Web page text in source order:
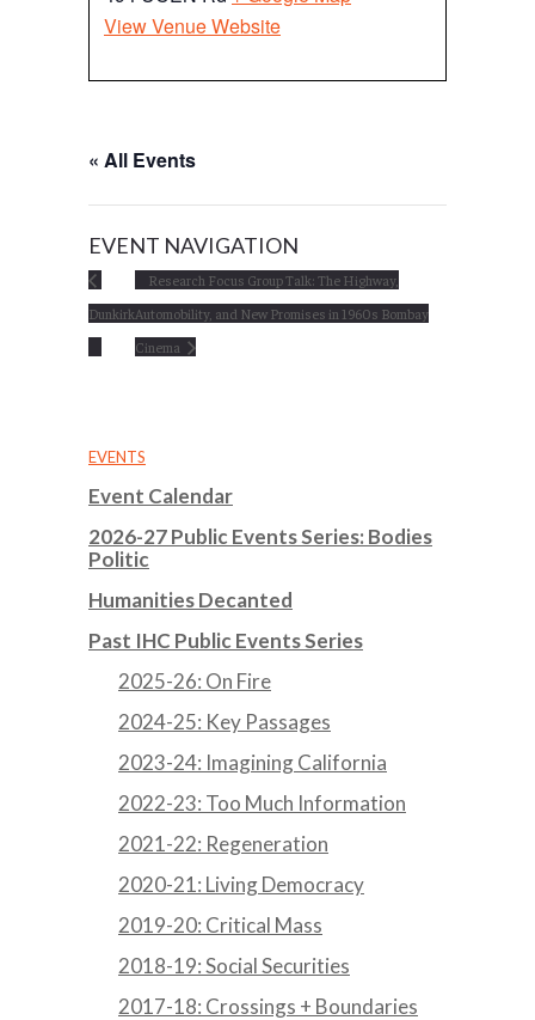
View Venue Website
« All Events
EVENT NAVIGATION
Dunkirk
Research Focus Group Talk: The Highway,
Automobility, and New Promises in 1960s Bombay
Cinema
EVENTS
Event Calendar
2026-27 Public Events Series: Bodies
Politic
Humanities Decanted
Past IHC Public Events Series
2025-26: On Fire
2024-25: Key Passages
2023-24: Imagining California
2022-23: Too Much Information
2021-22: Regeneration
2020-21: Living Democracy
2019-20: Critical Mass
2018-19: Social Securities
2017-18: Crossings + Boundaries